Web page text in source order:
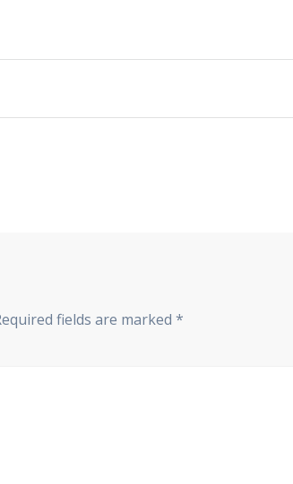
fields are marked*